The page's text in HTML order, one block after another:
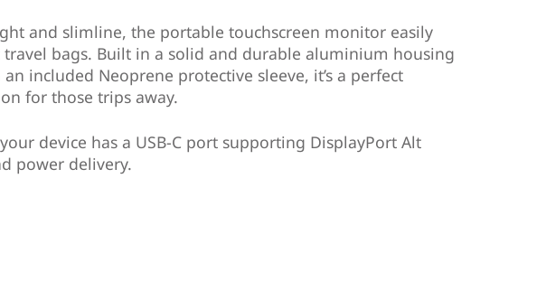
and slimline, the portable touchscreen monitor easily
bags. Built in a solid and durable aluminium housing
included Neoprene protective sleeve, it’s a perfect
for those trips away.
device has a USB-C port supporting DisplayPort Alt
power delivery.